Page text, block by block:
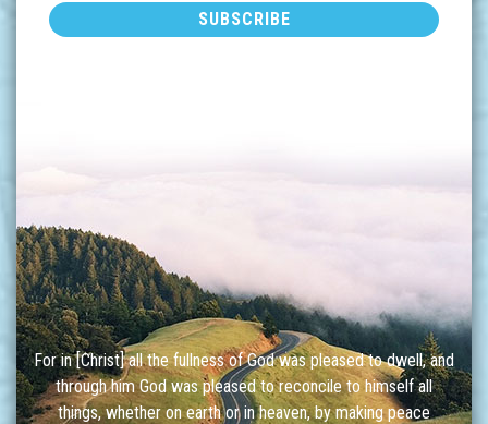
For in [Christ] all the fullness of God was pleased to dwell, and
through him God was pleased to reconcile to himself all
things, whether on earth or in heaven, by making peace